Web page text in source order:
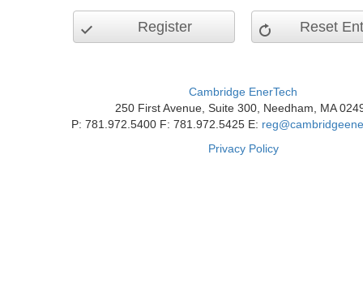
Register Reset
Cambridge EnerTech
250 First Avenue, Suite 300, Needham, MA
P: 781.972.5400 F: 781.972.5425 E:
Privacy Policy